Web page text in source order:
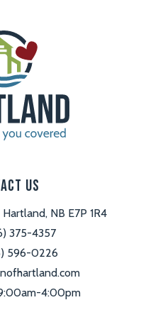
Us
NB E7P 1R4
375-4357
596-0226
4:00pm